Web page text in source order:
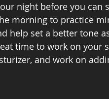
night before you can
morning to practice
help set a better tone
time to work on your
and work on